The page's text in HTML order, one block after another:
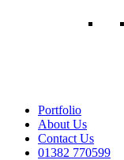
Portfolio
About Us
Contact Us
01382 770599